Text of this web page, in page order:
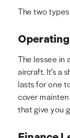
The two
The lessee in
aircraft. It’s a
lasts for one
cover
that give you